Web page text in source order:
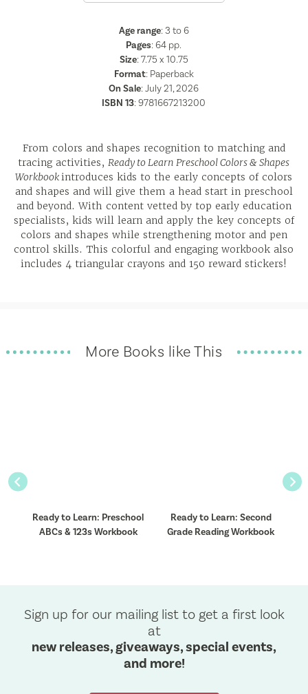
Age range: 3 to 6
Pages:64 pp.
Size: 7.75 x 10.75
Format: Paperback
On Sale: July 21, 2026
ISBN 13:9781667213200
From colors and shapes recognition to matching and
tracing activities,Ready to Learn Preschool Colors & Shapes
Workbookintroduces kids to the early concepts of colors
and shapes and will give them a head start in preschool
and beyond. With content vetted by top early education
specialists, kids will learn and apply the key concepts of
colors and shapes while strengthening motor and pen
control skills. This colorful and engaging workbook also
includes 4 triangular crayons and 150 reward stickers!
More Books like This
Ready to Learn: Preschool
ABCs & 123s Workbook
Ready to Learn: Second
Grade Reading Workbook
Sign up for our mailing list to get a first look
at
new releases, giveaways, special events,
and more!